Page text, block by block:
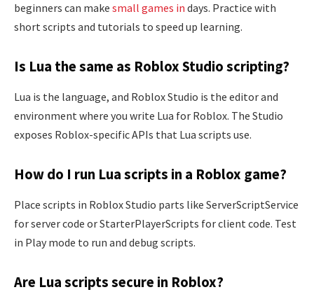
beginners can make small games in days. Practice with
short scripts and tutorials to speed up learning.
Is Lua the same as Roblox Studio scripting?
Lua is the language, and Roblox Studio is the editor and
environment where you write Lua for Roblox. The Studio
exposes Roblox-specific APIs that Lua scripts use.
How do I run Lua scripts in a Roblox game?
Place scripts in Roblox Studio parts like ServerScriptService
for server code or StarterPlayerScripts for client code. Test
in Play mode to run and debug scripts.
Are Lua scripts secure in Roblox?